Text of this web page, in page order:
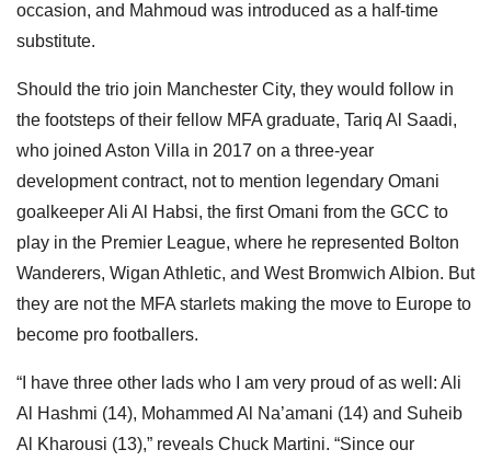
occasion, and Mahmoud was introduced as a half-time
substitute.
Should the trio join Manchester City, they would follow in
the footsteps of their fellow MFA graduate, Tariq Al Saadi,
who joined Aston Villa in 2017 on a three-year
development contract, not to mention legendary Omani
goalkeeper Ali Al Habsi, the first Omani from the GCC to
play in the Premier League, where he represented Bolton
Wanderers, Wigan Athletic, and West Bromwich Albion. But
they are not the MFA starlets making the move to Europe to
become pro footballers.
“I have three other lads who I am very proud of as well: Ali
Al Hashmi (14), Mohammed Al Na’amani (14) and Suheib
Al Kharousi (13),” reveals Chuck Martini. “Since our